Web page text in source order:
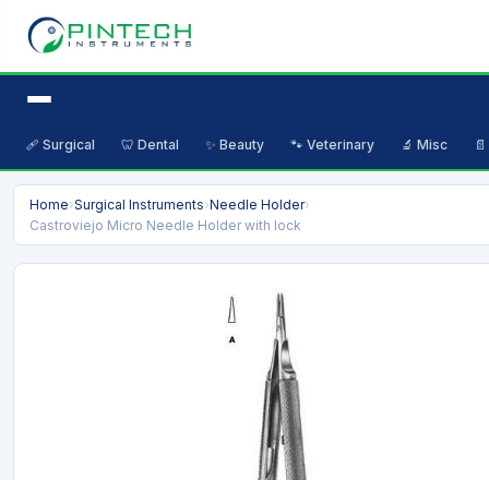
🩹 Surgical 🦷 Dental ✨ Beauty 🐾 Veterinary 🔬 Misc
Home›Surgical Instruments›Needle Holder›
Castroviejo Micro Needle Holder with lock